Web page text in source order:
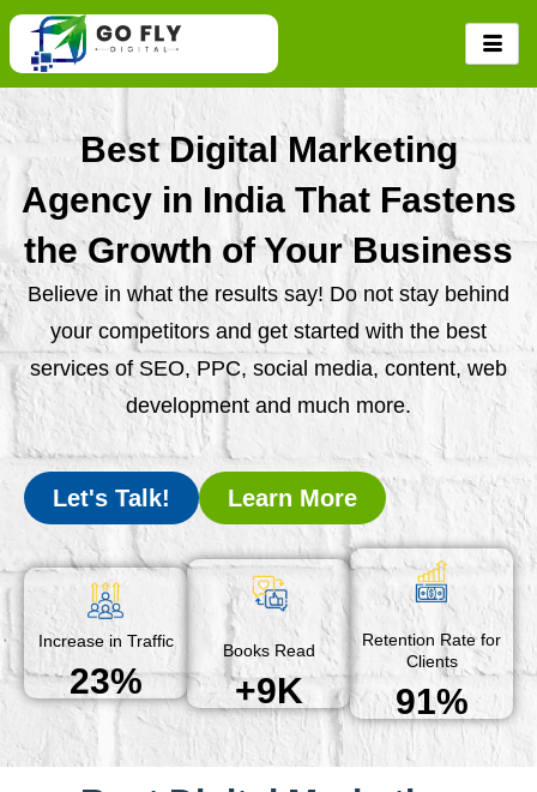
Skip
content
Best Digital Marketing
Agency in India That Fastens
the Growth of Your Business
Believe in what the results say! Do not stay behind
your competitors and get started with the best
services of SEO, PPC, social media, content, web
development and much more.
Let's Talk! Learn More
Increase in Traffic
23%
Books Read
+9K
Retention Rate for
Clients
91%